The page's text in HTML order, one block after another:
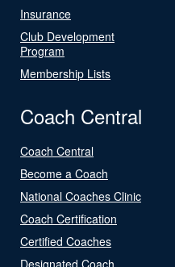
Insurance
Club Development
Program
Membership Lists
Coach Central
Coach Central
Become a Coach
National Coaches Clinic
Coach Certification
Certified Coaches
Designated Coach